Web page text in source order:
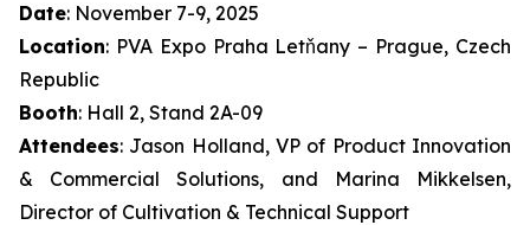
Date: November 7-9, 2025
Location: PVA Expo Praha Letňany – Prague, Czech
Republic
Booth: Hall 2, Stand 2A-09
Attendees: Jason Holland, VP of Product Innovation
& Commercial Solutions, and Marina Mikkelsen,
Director of Cultivation & Technical Support